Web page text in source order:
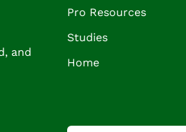
and
Pro Resources
Studies
Home